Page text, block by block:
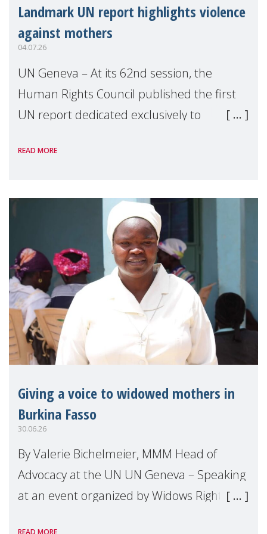
Landmark UN report highlights violence
against mothers
04.07.26
UN Geneva – At its 62nd session, the
Human Rights Council published the first
UN report dedicated exclusively to
Reem Alsalem, the UN Special Rapporteur
READ MORE
Giving a voice to widowed mothers in
Burkina Fasso
30.06.26
By Valerie Bichelmeier, MMM Head of
Advocacy at the UN UN Geneva – Speaking
at an event organized by Widows Rights
READ MORE